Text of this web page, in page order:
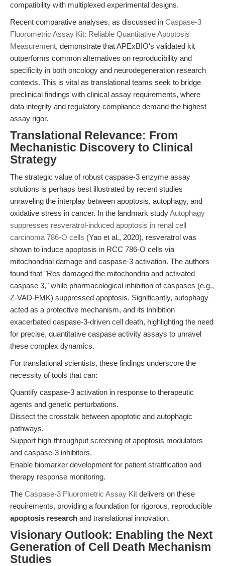
compatibility with multiplexed experimental designs.
Recent comparative analyses, as discussed in Caspase-3
Fluorometric Assay Kit: Reliable Quantitative Apoptosis
Measurement, demonstrate that APExBIO's validated kit
outperforms common alternatives on reproducibility and
specificity in both oncology and neurodegeneration research
contexts. This is vital as translational teams seek to bridge
preclinical findings with clinical assay requirements, where
data integrity and regulatory compliance demand the highest
assay rigor.
Translational Relevance: From
Mechanistic Discovery to Clinical
Strategy
The strategic value of robust caspase-3 enzyme assay
solutions is perhaps best illustrated by recent studies
unraveling the interplay between apoptosis, autophagy, and
oxidative stress in cancer. In the landmark studyAutophagy
suppresses resveratrol‐induced apoptosis in renal cell
carcinoma 786‐O cells (Yao et al., 2020), resveratrol was
shown to induce apoptosis in RCC 786-O cells via
mitochondrial damage and caspase-3 activation. The authors
found that "Res damaged the mitochondria and activated
caspase 3," while pharmacological inhibition of caspases (e.g.,
Z-VAD-FMK) suppressed apoptosis. Significantly, autophagy
acted as a protective mechanism, and its inhibition
exacerbated caspase-3-driven cell death, highlighting the need
for precise, quantitative caspase activity assays to unravel
these complex dynamics.
For translational scientists, these findings underscore the
necessity of tools that can:
Quantify caspase-3 activation in response to therapeutic
agents and genetic perturbations.
Dissect the crosstalk between apoptotic and autophagic
pathways.
Support high-throughput screening of apoptosis modulators
and caspase-3 inhibitors.
Enable biomarker development for patient stratification and
therapy response monitoring.
The Caspase-3 Fluorometric Assay Kit delivers on these
requirements, providing a foundation for rigorous, reproducible
apoptosis research and translational innovation.
Visionary Outlook: Enabling the Next
Generation of Cell Death Mechanism
Studies